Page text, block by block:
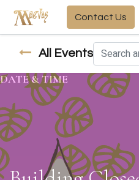
Contact Us
All Events
DATE & TIME